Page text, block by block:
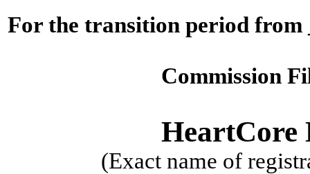
For the transition period from
Commission
HeartCore
(Exact name of